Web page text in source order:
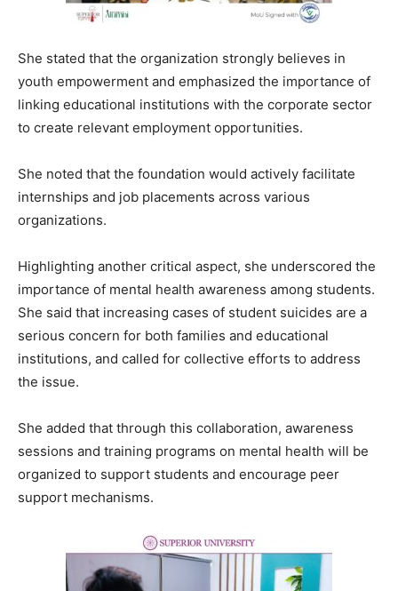
She stated that the organization strongly believes in
youth empowerment and emphasized the importance of
linking educational institutions with the corporate sector
to create relevant employment opportunities.
She noted that the foundation would actively facilitate
internships and job placements across various
organizations.
Highlighting another critical aspect, she underscored the
importance of mental health awareness among students.
She said that increasing cases of student suicides are a
serious concern for both families and educational
institutions, and called for collective efforts to address
the issue.
She added that through this collaboration, awareness
sessions and training programs on mental health will be
organized to support students and encourage peer
support mechanisms.